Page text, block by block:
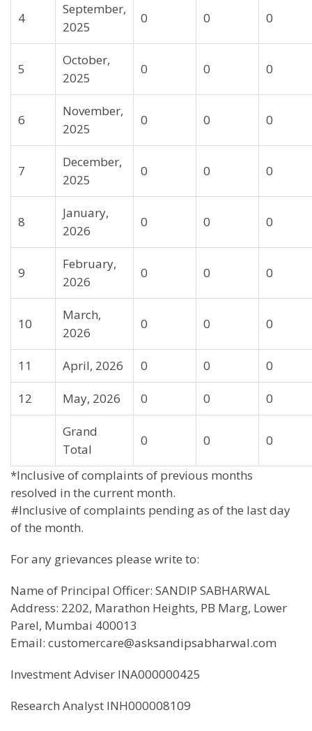
4
September,
2025
0 0 0
5
October,
2025
0 0 0
6
November,
2025
0 0 0
7
December,
2025
0 0 0
8
January,
2026
0 0 0
9
February,
2026
0 0 0
10
March,
2026
0 0 0
11 April, 2026 0 0 0
12 May, 2026 0 0 0
Grand
Total
0 0 0
*Inclusive of complaints of previous months
resolved in the current month.
#Inclusive of complaints pending as of the last day
of the month.
For any grievances please write to:
Name of Principal Officer: SANDIP SABHARWAL
Address: 2202, Marathon Heights, PB Marg, Lower
Parel, Mumbai 400013
Email: customercare@asksandipsabharwal.com
Investment Adviser INA000000425
Research Analyst INH000008109